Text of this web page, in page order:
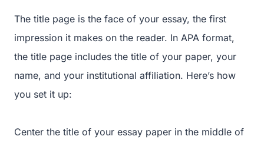
The title page is the face of your essay, the first
impression it makes on the reader. In APA format,
the title page includes the title of your paper, your
name, and your institutional affiliation. Here’s how
you set it up:
Center the title of your essay paper in the middle of